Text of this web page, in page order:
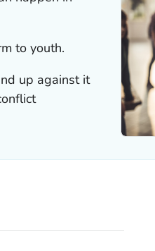
to youth.
up against it